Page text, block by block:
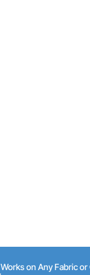
Works on Any Fabric or